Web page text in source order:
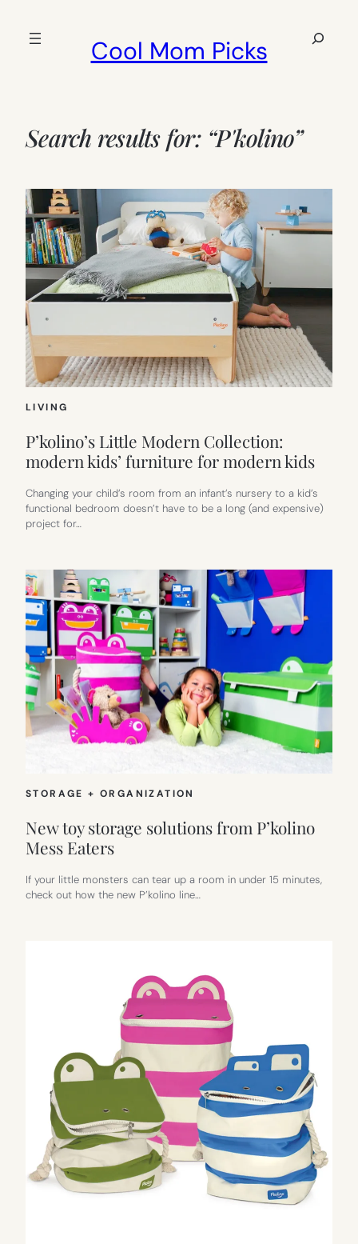
Cool Mom Picks
Search
Search results for: “P'kolino”
LIVING
P’kolino’s Little Modern Collection:
modern kids’ furniture for modern kids
Changing your child’s room from an infant’s nursery to a kid’s
functional bedroom doesn’t have to be a long (and expensive)
project for…
STORAGE + ORGANIZATION
New toy storage solutions from P’kolino
Mess Eaters
If your little monsters can tear up a room in under 15 minutes,
check out how the new P’kolino line…